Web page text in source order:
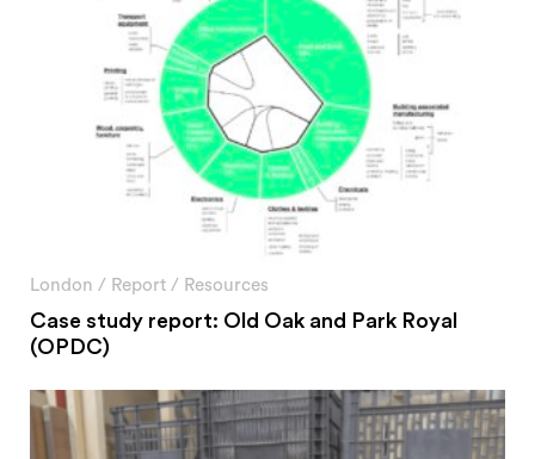
London / Report / Resources
Case study report: Old Oak and Park Royal
(OPDC)